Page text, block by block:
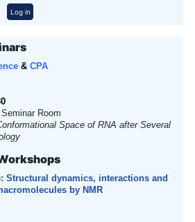
Log in
&CPA
Room
Space of RNA after Several
Structural dynamics, interactions and
by NMR